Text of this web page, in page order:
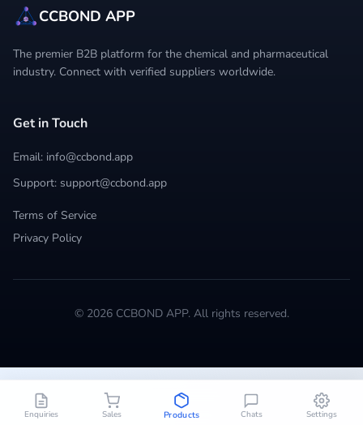
Enquiries Sales Products Chats Settings
CCBOND APP
The premier B2B platform for the chemical and pharmaceutical
industry. Connect with verified suppliers worldwide.
Get in Touch
Email: info@ccbond.app
Support: support@ccbond.app
Terms of Service
Privacy Policy
© 2026 CCBOND APP. All rights reserved.